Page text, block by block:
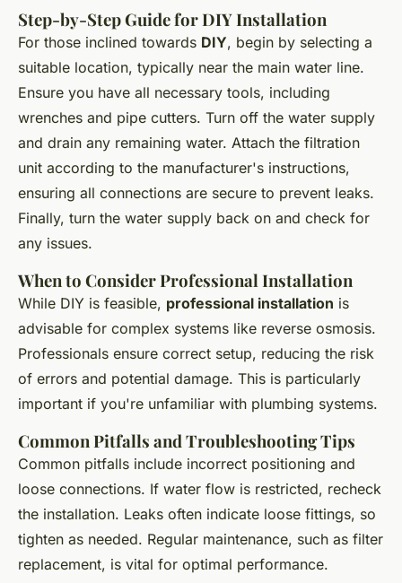
Step-by-Step Guide for DIY Installation
For those inclined towards DIY, begin by selecting a
suitable location, typically near the main water line.
Ensure you have all necessary tools, including
wrenches and pipe cutters. Turn off the water supply
and drain any remaining water. Attach the filtration
unit according to the manufacturer's instructions,
ensuring all connections are secure to prevent leaks.
Finally, turn the water supply back on and check for
any issues.
When to Consider Professional Installation
While DIY is feasible, professional installation is
advisable for complex systems like reverse osmosis.
Professionals ensure correct setup, reducing the risk
of errors and potential damage. This is particularly
important if you're unfamiliar with plumbing systems.
Common Pitfalls and Troubleshooting Tips
Common pitfalls include incorrect positioning and
loose connections. If water flow is restricted, recheck
the installation. Leaks often indicate loose fittings, so
tighten as needed. Regular maintenance, such as filter
replacement, is vital for optimal performance.